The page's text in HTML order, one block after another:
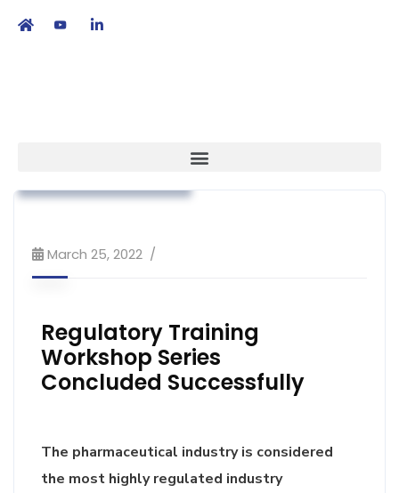
March 25, 2022
Regulatory Training
Workshop Series
Concluded Successfully
The pharmaceutical industry is considered
the most highly regulated industry